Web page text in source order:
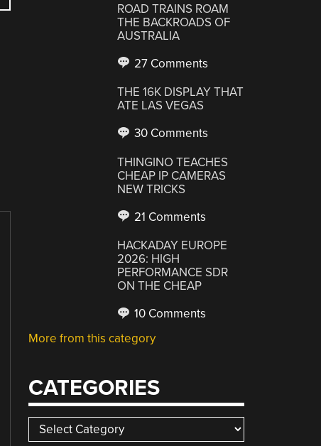
ROAD TRAINS ROAM
THE BACKROADS OF
AUSTRALIA
27 Comments
THE 16K DISPLAY THAT
ATE LAS VEGAS
30 Comments
THINGINO TEACHES
CHEAP IP CAMERAS
NEW TRICKS
21 Comments
HACKADAY EUROPE
2026: HIGH
PERFORMANCE SDR
ON THE CHEAP
10 Comments
More from this category
CATEGORIES
Categories